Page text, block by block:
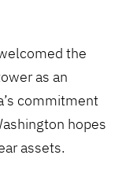
the
as an
commitment
hopes
assets.